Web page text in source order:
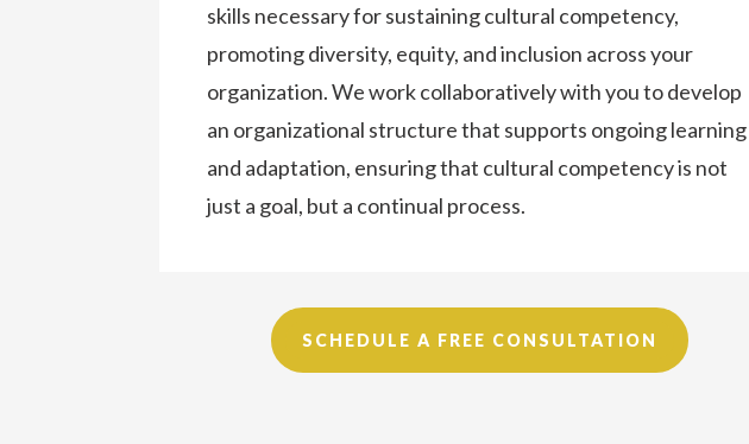
skills necessary for sustaining cultural competency,
promoting diversity, equity, and inclusion across your
organization. We work collaboratively with you to develop
an organizational structure that supports ongoing learning
and adaptation, ensuring that cultural competency is not
just a goal, but a continual process.
SCHEDULE A FREE CONSULTATION